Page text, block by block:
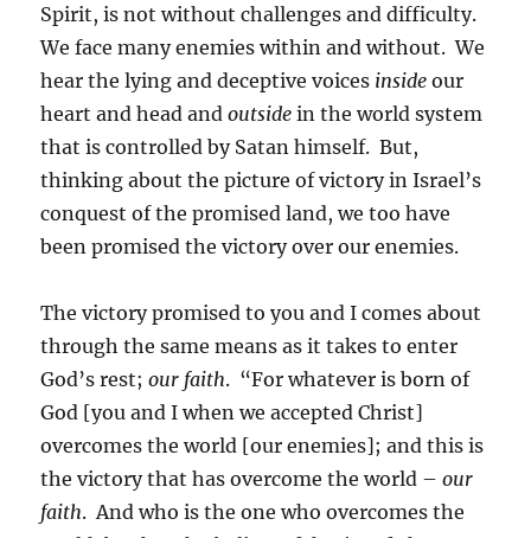
Spirit, is not without challenges and difficulty.
We face many enemies within and without. We
hear the lying and deceptive voices inside our
heart and head andoutside in the world system
that is controlled by Satan himself. But,
thinking about the picture of victory in Israel’s
conquest of the promised land, we too have
been promised the victory over our enemies.
The victory promised to you and I comes about
through the same means as it takes to enter
God’s rest;our faith. “For whatever is born of
God [you and I when we accepted Christ]
overcomes the world [our enemies]; and this is
the victory that has overcome the world –our
faith. And who is the one who overcomes the